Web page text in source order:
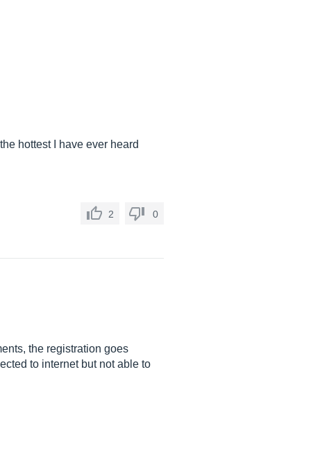
hottest I have ever heard
2 0
the registration goes
to internet but not able to